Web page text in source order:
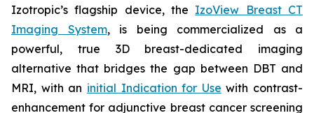
Izotropic’s flagship device, the IzoView Breast CT
Imaging System, is being commercialized as a
powerful, true 3D breast-dedicated imaging
alternative that bridges the gap between DBT and
MRI, with an initial Indication for Use with contrast-
enhancement for adjunctive breast cancer screening